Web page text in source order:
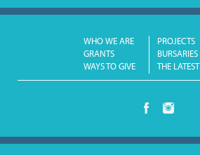
WHO WE ARE
PROJECTS
GRANTS
BURSARIES
WAYS TO GIVE
THE LATEST